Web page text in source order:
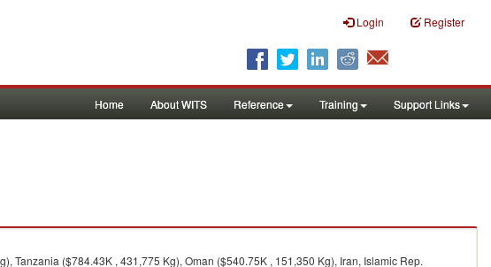
Login Register
Home About WITS Reference Training Support Links
Tanzania ($784.43K , 431,775 Kg), Oman ($540.75K , 151,350 Kg), Iran, Islamic Rep.